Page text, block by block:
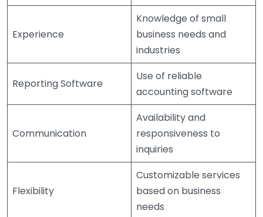
Experience
Knowledge of small
business needs and
industries
Reporting Software
Use of reliable
accounting software
Communication
Availability and
responsiveness to
inquiries
Flexibility
Customizable services
based on business
needs